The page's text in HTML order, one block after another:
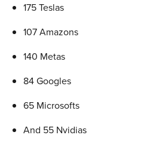
175 Teslas
107 Amazons
140 Metas
84 Googles
65 Microsofts
And 55 Nvidias